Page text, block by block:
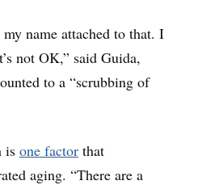
name attached to that. I
not OK,” said Guida,
to a “scrubbing of
is one factor that
aging. “There are a